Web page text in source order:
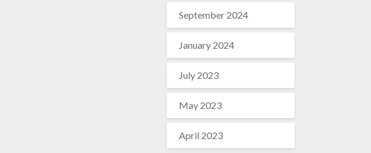
September 2024
January 2024
July 2023
May 2023
April 2023